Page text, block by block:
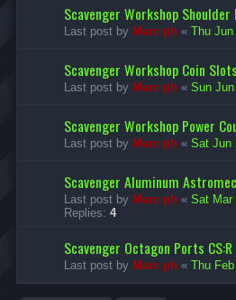
Scavenger Workshop Shoulder
Last post by Marc ph « Thu Jun
Scavenger Workshop Coin
Last post by Marc ph « Sun
Scavenger Workshop Power
Last post by Marc ph « Sat Jun
Scavenger Aluminum
Last post by Marc ph « Sat Mar
Replies: 4
Scavenger Octagon Ports CS:R
Last post by Marc ph « Thu